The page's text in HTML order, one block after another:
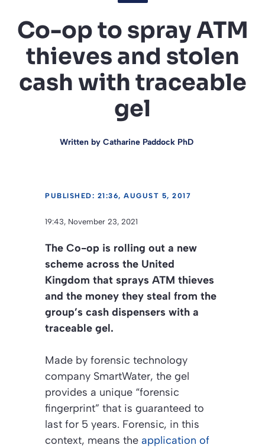
Co-op to spray ATM
thieves and stolen
cash with traceable
gel
Written by Catharine Paddock PhD
PUBLISHED: 21:36, AUGUST 5, 2017
19:43, November 23, 2021
The Co-op is rolling out a new
scheme across the United
Kingdom that sprays ATM thieves
and the money they steal from the
group’s cash dispensers with a
traceable gel.
Made by forensic technology
company SmartWater, the gel
provides a unique “forensic
fingerprint” that is guaranteed to
last for 5 years. Forensic, in this
context, means the application of